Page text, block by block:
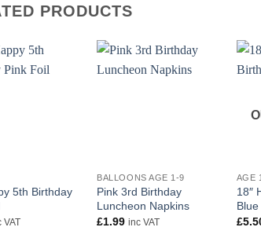
PRODUCTS
5th Birthday
BALLOONS AGE 1-9
Pink 3rd Birthday
Luncheon Napkins
£1.99 inc VAT
AGE
18″
£